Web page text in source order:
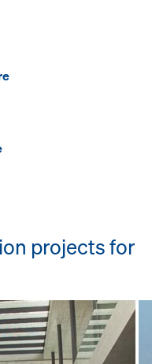
projects for